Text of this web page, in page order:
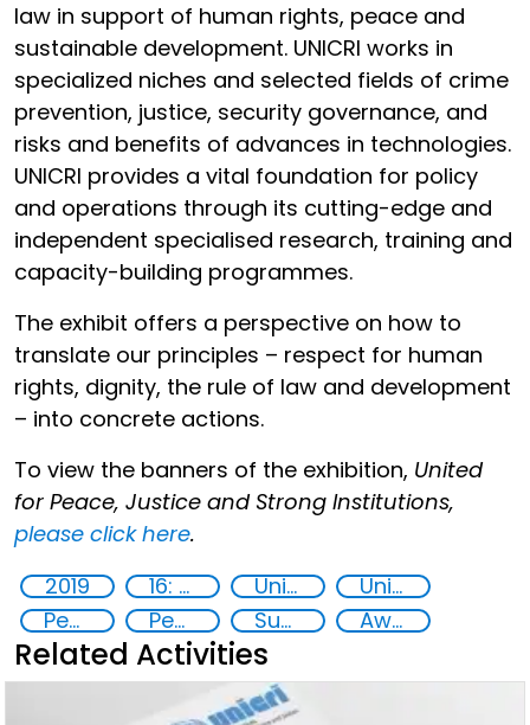
law in support of human rights, peace and
sustainable development. UNICRI works in
specialized niches and selected fields of crime
prevention, justice, security governance, and
risks and benefits of advances in technologies.
UNICRI provides a vital foundation for policy
and operations through its cutting-edge and
independent specialised research, training and
capacity-building programmes.
The exhibit offers a perspective on how to
translate our principles – respect for human
rights, dignity, the rule of law and development
– into concrete actions.
To view the banners of the exhibition, United
for Peace, Justice and Strong Institutions,
please click here.
2019
16: Peace, justice and strong institutions United Nations secretariat
United Nations agencies
Peaceful and inclusive societies
Peace and justice Sustainable development Awareness-raising
Related Activities